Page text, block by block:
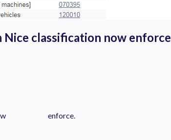
Nice classification now enforce
enforce.